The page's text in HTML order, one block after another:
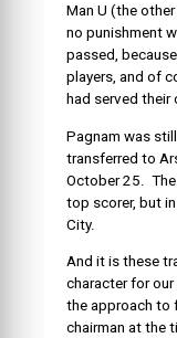
Man U (the
no punishment
passed,
players, and of
had served their
Pagnam was
transferred to
October 25.
top scorer, but
City.
And it is these
character for our
the approach to
chairman at the